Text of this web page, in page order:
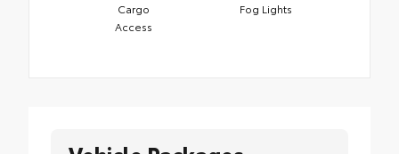
Cargo
Access
Fog Lights